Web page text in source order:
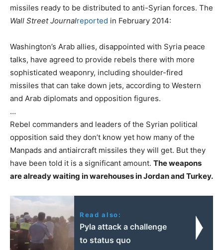
missiles ready to be distributed to anti-Syrian forces. The
Wall Street Journalreported in February 2014:
Washington’s Arab allies, disappointed with Syria peace
talks, have agreed to provide rebels there with more
sophisticated weaponry, including shoulder-fired
missiles that can take down jets, according to Western
and Arab diplomats and opposition figures.
…
Rebel commanders and leaders of the Syrian political
opposition said they don’t know yet how many of the
Manpads and antiaircraft missiles they will get. But they
have been told it is a significant amount. The weapons
are already waiting in warehouses in Jordan and Turkey.
Read also:
Pyla attack a challenge
to status quo